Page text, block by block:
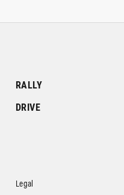
RALLY
DRIVE
Legal